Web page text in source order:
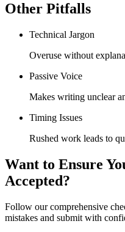
Other Pitfalls
Technical Jargon
Overuse without
Passive Voice
Makes writing unclear
Timing Issues
Rushed work leads to
Want to Ensure
Accepted?
Follow our comprehensive
mistakes and submit with